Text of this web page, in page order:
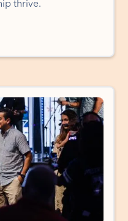
thrive.